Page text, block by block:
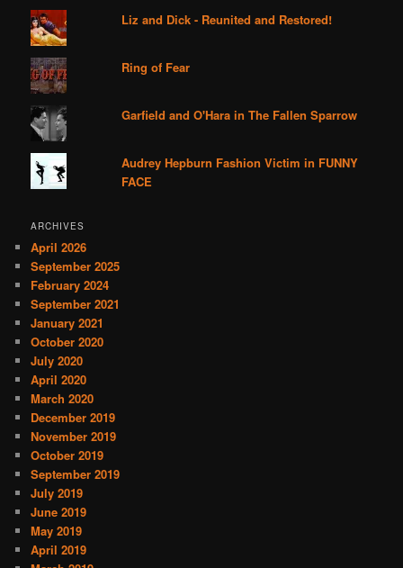
Liz and Dick - Reunited and Restored!
Ring of Fear
Garfield and O'Hara in The Fallen Sparrow
Audrey Hepburn Fashion Victim in FUNNY
FACE
ARCHIVES
April 2026
September 2025
February 2024
September 2021
January 2021
October 2020
July 2020
April 2020
March 2020
December 2019
November 2019
October 2019
September 2019
July 2019
June 2019
May 2019
April 2019